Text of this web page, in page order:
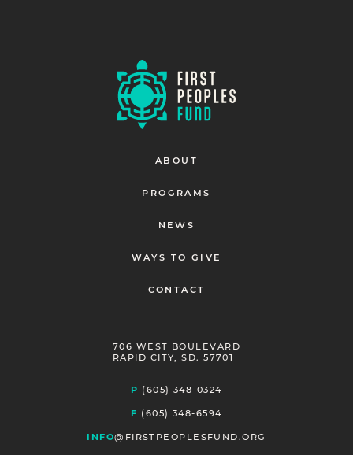
ABOUT
PROGRAMS
NEWS
WAYS TO GIVE
CONTACT
706 WEST BOULEVARD
RAPID CITY, SD. 57701
P (605) 348-0324
F (605) 348-6594
INFO@FIRSTPEOPLESFUND.ORG